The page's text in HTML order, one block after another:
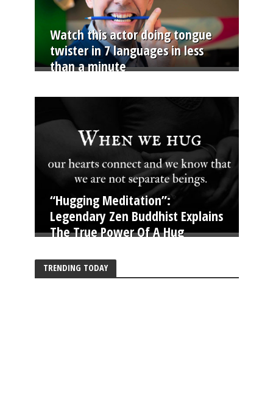
Watch this actor doing tongue
twister in 7 languages in less
than a minute
“Hugging Meditation”:
Legendary Zen Buddhist Explains
The True Power Of A Hug
TRENDING TODAY